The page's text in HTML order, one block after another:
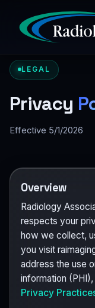
LEGAL
Privacy
Effective 5/1/2026
Overview
Radiology
respects your
how we collect,
you visit
address the use
information
Privacy